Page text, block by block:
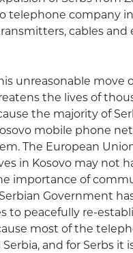
telephone company
cables
unreasonable move
the lives of
the majority of
mobile phone
The European
in Kosovo may not
importance of
Government
to peacefully re-
most of the
and for Serbs